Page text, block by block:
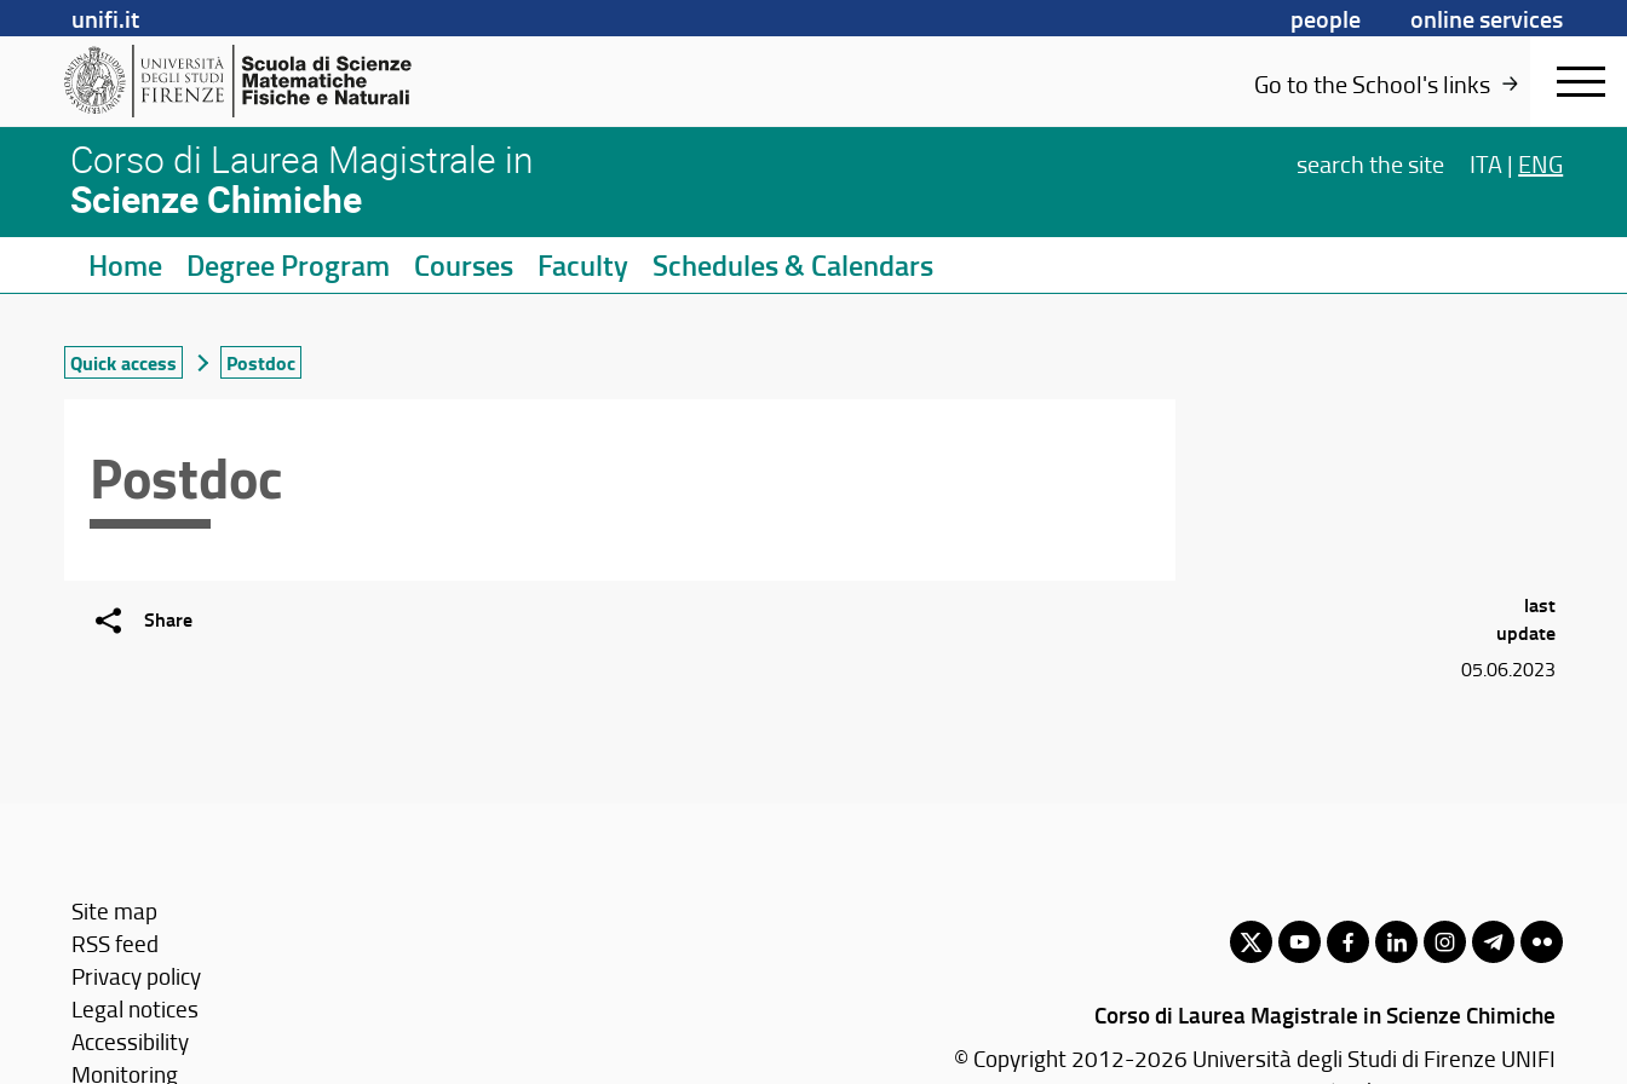
unifi.it people
online services
Go to the School's links
Corso di Laurea Magistrale in
Scienze Chimiche
searchthe site ITA | ENG
Home Degree Program Courses Faculty Schedules & Calendars
Quick access Postdoc
Postdoc
Share
last
update
05.06.2023
Site map
RSS feed
Privacy policy
Legal notices
Accessibility
Monitoring
Corso di Laurea Magistrale in Scienze Chimiche
© Copyright 2012-2026 Università degli Studi di Firenze UNIFI